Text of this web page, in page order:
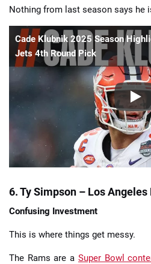
Nothing from last season says he
Cade Klubnik 2025 Season
Jets 4th Round Pick
6. Ty Simpson – Los Angeles
Confusing Investment
This is where things get messy.
The Rams are a Super Bowl